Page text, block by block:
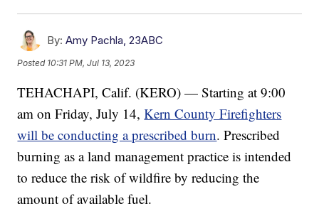
By: Amy Pachla, 23ABC
Posted 10:31 PM, Jul 13, 2023
TEHACHAPI, Calif. (KERO) — Starting at 9:00
am on Friday, July 14,Kern County Firefighters
will be conducting a prescribed burn. Prescribed
burning as a land management practice is intended
to reduce the risk of wildfire by reducing the
amount of available fuel.